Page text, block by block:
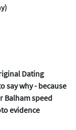
Dating
say why - because
Balham speed
evidence